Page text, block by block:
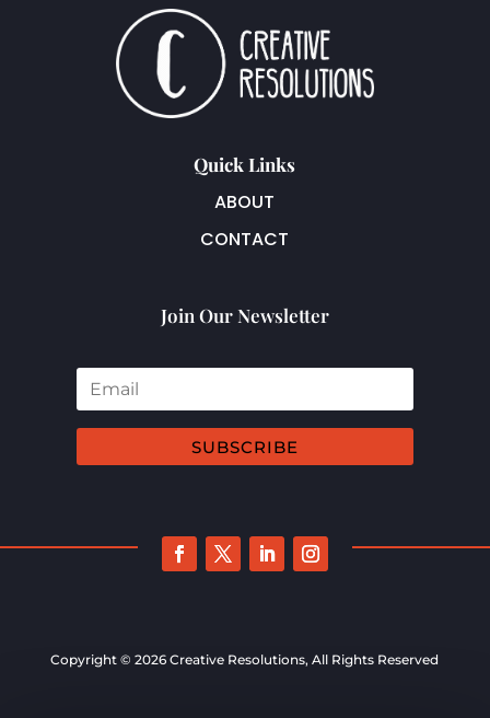
Quick Links
ABOUT
CONTACT
Join Our Newsletter
SUBSCRIBE
Copyright © 2026 Creative Resolutions, All Rights Reserved